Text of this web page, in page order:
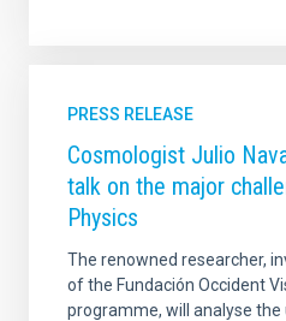
PRESS RELEASE
Cosmologist Julio
talk on the major
Physics
The renowned researcher,
of the Fundación Occident
programme, will analyse